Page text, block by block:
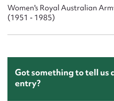
Women's Royal Australian
(1951 - 1985)
Got something to tell us
entry?